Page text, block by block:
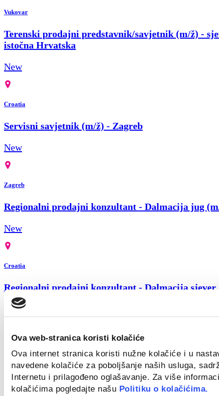
Ova web-stranica koristi kolačiće
Ova internet stranica koristi nužne kolačiće i u
navedene kolačiće za poboljšanje naših usluga,
Internetu i prilagođeno oglašavanje. Za više
kolačićima pogledajte našu Politiku o kolačićima.
Vukovar
Terenski prodajni predstavnik/savjetnik (m/ž) -
istočna Hrvatska
New
Croatia
Servisni savjetnik (m/ž) - Zagreb
New
Zagreb
Regionalni prodajni konzultant - Dalmacija jug
New
Croatia
Regionalni prodajni konzultant - Dalmacija sjever
New
Regionalni prodajni konzultant za Slavoniju (m/ž)
New